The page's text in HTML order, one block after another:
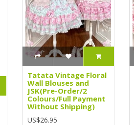
Tatata Vintage Floral
Wall Blouses and
JSK(Pre-Order/2
Colours/Full Payment
Without Shipping)
US$26.95